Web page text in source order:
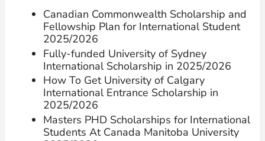
Canadian Commonwealth Scholarship and
Fellowship Plan for International Student
2025/2026
Fully-funded University of Sydney
International Scholarship in 2025/2026
How To Get University of Calgary
International Entrance Scholarship in
2025/2026
Masters PHD Scholarships for International
Students At Canada Manitoba University